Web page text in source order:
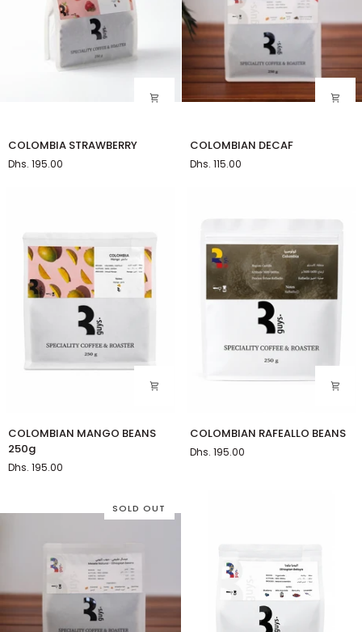
STRAWBERRY
COLOMBIA STRAWBERRY
Dhs. 195.00
DECAF
COLOMBIAN DECAF
Dhs. 115.00
COLOMBIAN
MANGO
BEANS
250g
COLOMBIAN MANGO BEANS
250g
Dhs. 195.00
COLOMBIAN
RAFEALLO
BEANS
COLOMBIAN RAFEALLO BEANS
Dhs. 195.00
SOLD OUT